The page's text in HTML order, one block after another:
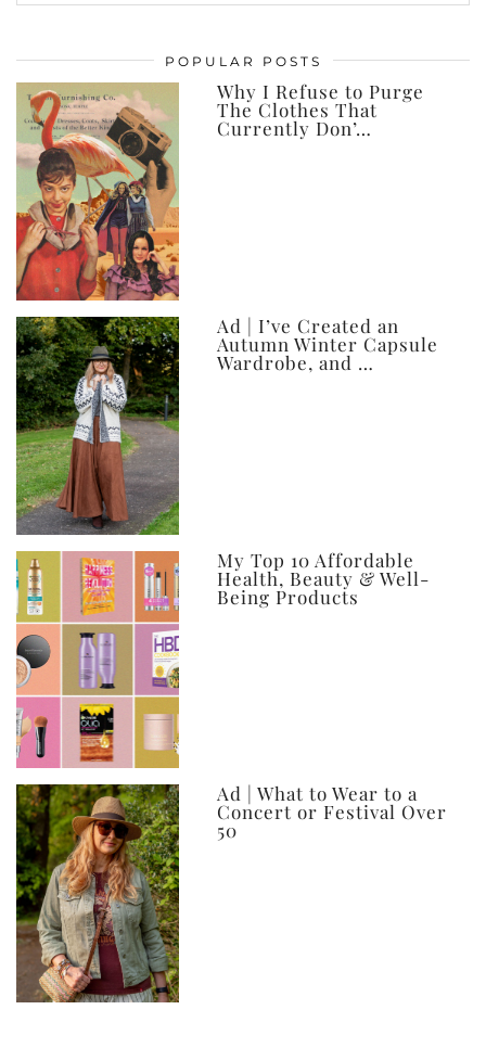
posts,
ever
POPULAR POSTS
Why I Refuse to Purge
The Clothes That
Currently Don’…
Ad | I’ve Created an
Autumn Winter Capsule
Wardrobe, and …
My Top 10 Affordable
Health, Beauty & Well-
Being Products
Ad | What to Wear to a
Concert or Festival Over
50